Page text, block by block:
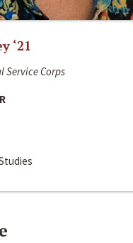
‘21
Service Corps